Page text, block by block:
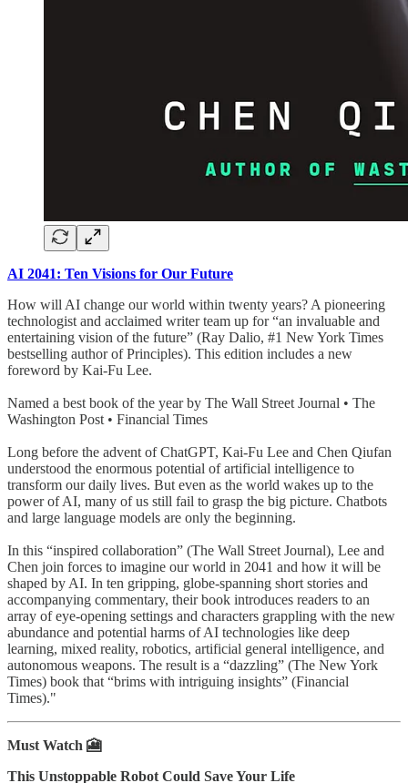
AI 2041: Ten Visions for Our Future
How will AI change our world within twenty years? A pioneering
technologist and acclaimed writer team up for “an invaluable and
entertaining vision of the future” (Ray Dalio, #1 New York Times
bestselling author of Principles). This edition includes a new
foreword by Kai-Fu Lee.
Named a best book of the year by The Wall Street Journal • The
Washington Post • Financial Times
Long before the advent of ChatGPT, Kai-Fu Lee and Chen Qiufan
understood the enormous potential of artificial intelligence to
transform our daily lives. But even as the world wakes up to the
power of AI, many of us still fail to grasp the big picture. Chatbots
and large language models are only the beginning.
In this “inspired collaboration” (The Wall Street Journal), Lee and
Chen join forces to imagine our world in 2041 and how it will be
shaped by AI. In ten gripping, globe-spanning short stories and
accompanying commentary, their book introduces readers to an
array of eye-opening settings and characters grappling with the new
abundance and potential harms of AI technologies like deep
learning, mixed reality, robotics, artificial general intelligence, and
autonomous weapons. The result is a “dazzling” (The New York
Times) book that “brims with intriguing insights” (Financial
Times)."
Must Watch 🎦
This Unstoppable Robot Could Save Your Life